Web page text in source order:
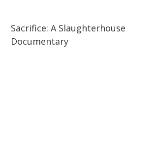
Sacrifice: A Slaughterhouse
Documentary